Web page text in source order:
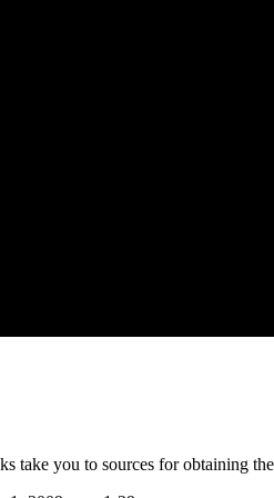
take you to sources for obtaining